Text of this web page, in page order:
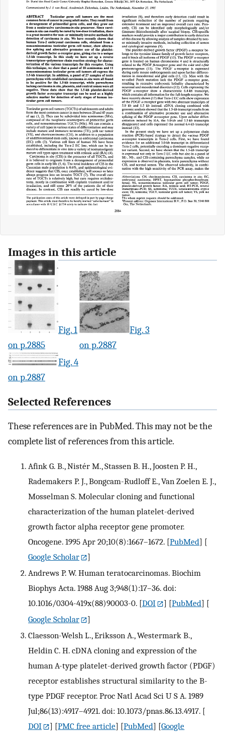
Images in this article
Fig. 1
on p.2885
Fig. 3
on p.2887
Fig. 4
on p.2887
Selected References
These references are in PubMed. This may not be the
complete list of references from this article.
Afink G. B., Nistér M., Stassen B. H., Joosten P. H.,
Rademakers P. J., Bongcam-Rudloff E., Van Zoelen E. J.,
Mosselman S. Molecular cloning and functional
characterization of the human platelet-derived
growth factor alpha receptor gene promoter.
Oncogene. 1995 Apr 20;10(8):1667–1672. [PubMed] [
Google Scholar
]
Andrews P. W. Human teratocarcinomas. Biochim
Biophys Acta. 1988 Aug 3;948(1):17–36. doi:
10.1016/0304-419x(88)90003-0. [DOI ] [PubMed] [
Google Scholar
]
Claesson-Welsh L., Eriksson A., Westermark B.,
Heldin C. H. cDNA cloning and expression of the
human A-type platelet-derived growth factor (PDGF)
receptor establishes structural similarity to the B-
type PDGF receptor. Proc Natl Acad Sci U S A. 1989
Jul;86(13):4917–4921. doi: 10.1073/pnas.86.13.4917. [
DOI
] [PMC free article] [PubMed] [Google